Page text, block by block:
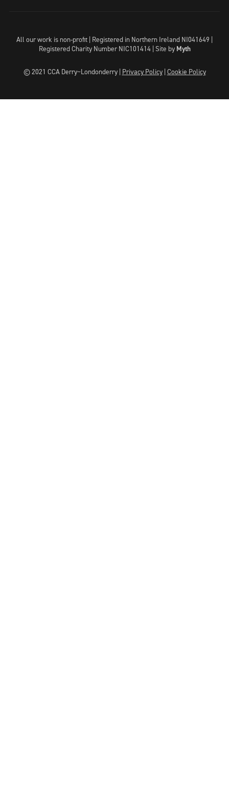
All our work is non-profit | Registered in Northern Ireland NI041649 |
Registered Charity Number NIC101414 | Site by Myth
© 2021 CCA Derry~Londonderry | Privacy Policy| Cookie Policy